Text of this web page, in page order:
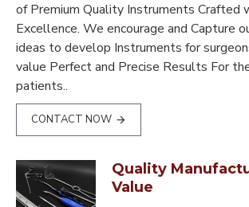
of Premium Quality Instruments Crafted
Excellence. We encourage and Capture
ideas to develop Instruments for
value Perfect and Precise Results For
patients..
CONTACT NOW
Quality
Value